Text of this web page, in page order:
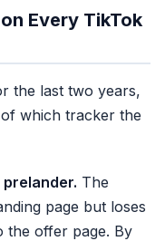
Every TikTok
the last two years,
which tracker the
The
page but loses
the offer page. By